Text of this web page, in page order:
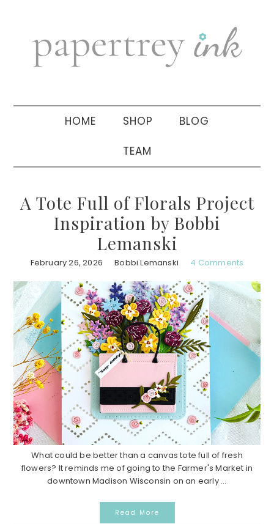
navigation
sidebar
HOME SHOP BLOG
TEAM
A Tote Full of Florals Project
Inspiration by Bobbi
Lemanski
February 26, 2026 Bobbi Lemanski 4 Comments
What could be better than a canvas tote full of fresh
flowers? It reminds me of going to the Farmer's Market in
downtown Madison Wisconsin on an early ...
Read More